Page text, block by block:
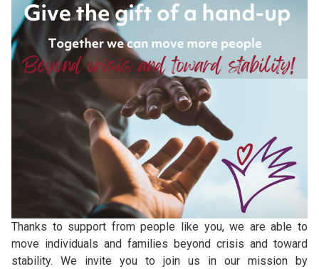
Thanks to support from people like you, we are able to
move individuals and families beyond crisis and toward
stability. We invite you to join us in our mission by